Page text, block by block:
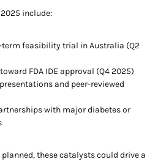
include:
feasibility trial in Australia (Q2
FDA IDE approval (Q4 2025)
and peer-reviewed
with major diabetes or
these catalysts could drive a